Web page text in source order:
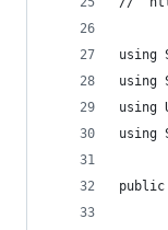
using
using
using
using
public